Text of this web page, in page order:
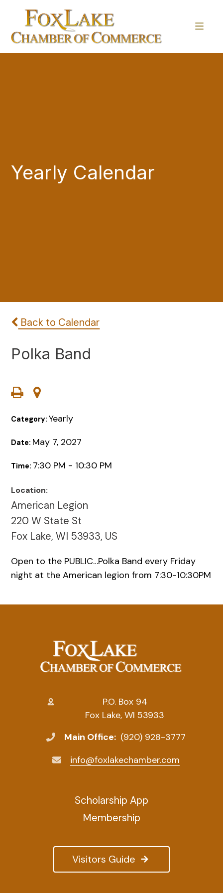
Yearly Calendar
Back to Calendar
Polka Band
Category:Yearly
Date: May 7, 2027
Time: 7:30 PM - 10:30 PM
Location:
American Legion
220 W State St
Fox Lake, WI 53933, US
Open to the PUBLIC…Polka Band every Friday
night at the American legion from 7:30-10:30PM
P.O. Box 94
Fox Lake, WI 53933
Main Office: (920) 928-3777
info@foxlakechamber.com
Visitors Guide
Scholarship App
Membership